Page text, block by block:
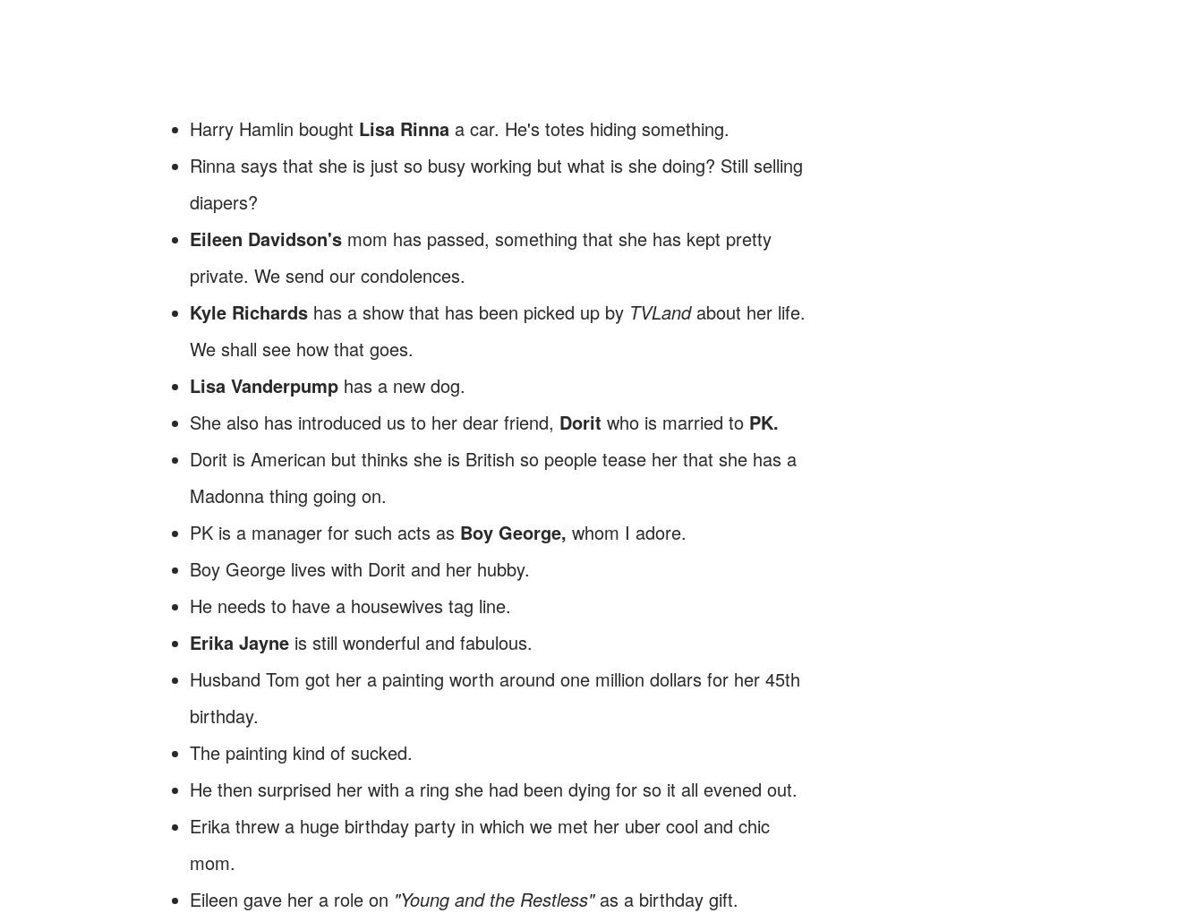
Harry Hamlin bought Lisa Rinna a car. He's totes hiding something.
Rinna says that she is just so busy working but what is she doing? Still selling
diapers?
Eileen Davidson's mom has passed, something that she has kept pretty
private. We send our condolences.
Kyle Richards has a show that has been picked up by TVLandabout her life.
We shall see how that goes.
Lisa Vanderpump has a new dog.
She also has introduced us to her dear friend, Dorit who is married to PK.
Dorit is American but thinks she is British so people tease her that she has a
Madonna thing going on.
PK is a manager for such acts as Boy George, whom I adore.
Boy George lives with Dorit and her hubby.
He needs to have a housewives tag line.
Erika Jayne is still wonderful and fabulous.
Husband Tom got her a painting worth around one million dollars for her 45th
birthday.
The painting kind of sucked.
He then surprised her with a ring she had been dying for so it all evened out.
Erika threw a huge birthday party in which we met her uber cool and chic
mom.
Eileen gave her a role on "Young and the Restless"as a birthday gift.